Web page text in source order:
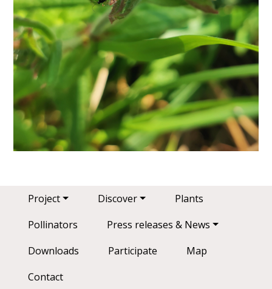
Main navigation
Project Discover
Plants
Pollinators
Press releases & News
Downloads
Participate
Map
Contact